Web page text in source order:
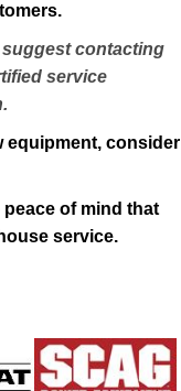
suggest contacting
service
equipment, consider
of mind that
service.